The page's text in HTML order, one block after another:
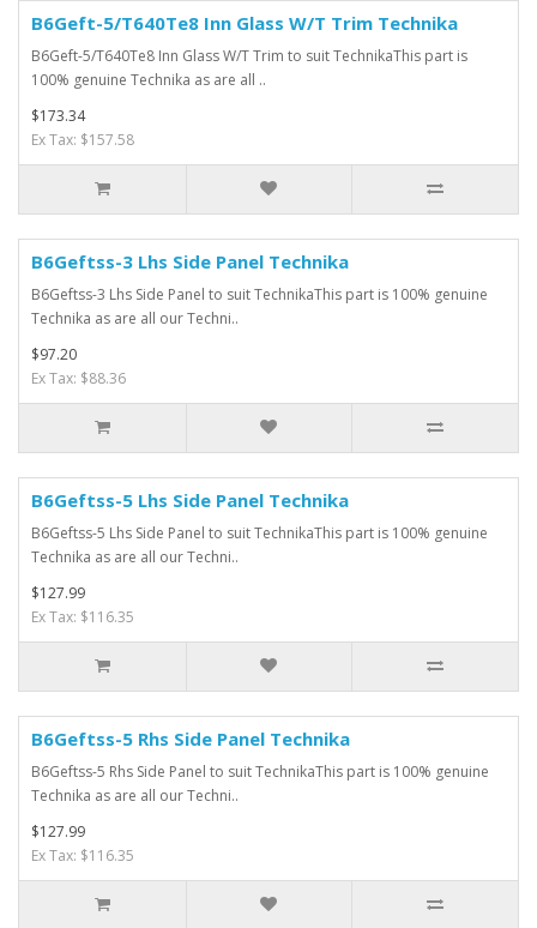
B6Geft-5/T640Te8 Inn Glass W/T Trim Technika
B6Geft-5/T640Te8 Inn Glass W/T Trim to suit TechnikaThis part is
100% genuine Technika as are all ..
$173.34
Ex Tax: $157.58
B6Geftss-3 Lhs Side Panel Technika
B6Geftss-3 Lhs Side Panel to suit TechnikaThis part is 100% genuine
Technika as are all our Techni..
$97.20
Ex Tax: $88.36
B6Geftss-5 Lhs Side Panel Technika
B6Geftss-5 Lhs Side Panel to suit TechnikaThis part is 100% genuine
Technika as are all our Techni..
$127.99
Ex Tax: $116.35
B6Geftss-5 Rhs Side Panel Technika
B6Geftss-5 Rhs Side Panel to suit TechnikaThis part is 100% genuine
Technika as are all our Techni..
$127.99
Ex Tax: $116.35